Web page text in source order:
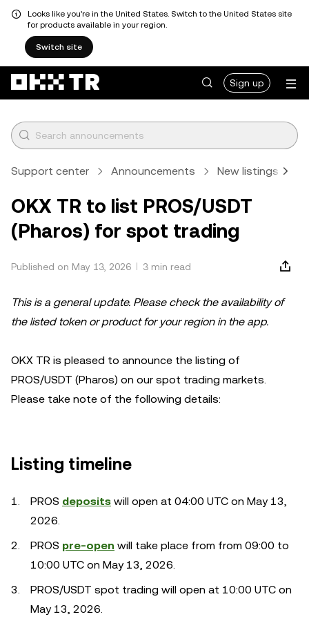
Looks like you're in the United States. Switch to the United States site
for products available in your region.
Switch site
Sign up
Support center Announcements New listings
OKX TR to list PROS/USDT
(Pharos) for spot trading
Published on May 13, 2026 3 min read
This is a general update. Please check the availability of
the listed token or product for your region in the app.
OKX TR is pleased to announce the listing of
PROS/USDT (Pharos) on our spot trading markets.
Please take note of the following details:
Listing timeline
PROS deposits will open at 04:00 UTC on May 13,
2026.
PROS pre-open will take place from from 09:00 to
10:00 UTC on May 13, 2026.
PROS/USDT spot trading will open at 10:00 UTC on
May 13, 2026.